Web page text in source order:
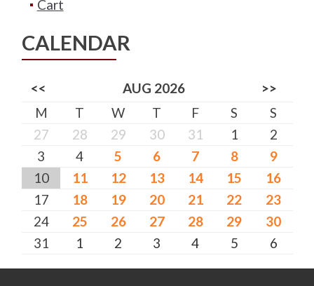
Cart
CALENDAR
<< AUG 2026
>>
M
T W T F S
S
27
28 29 30 31 1
2
3
4 5 6 7 8
9
10
11 12 13 14 15
16
17
18 19 20 21 22
23
24
25 26 27 28 29
30
31
1 2 3 4 5 6